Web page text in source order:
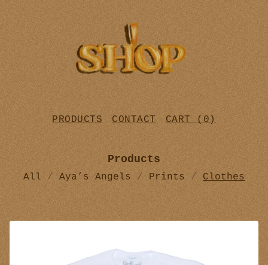
PRODUCTS CONTACT CART (0)
Products
All Aya’s Angels Prints Clothes